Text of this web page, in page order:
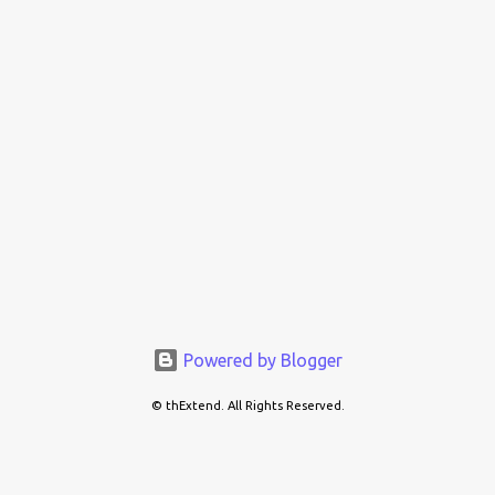
Powered by Blogger
© thExtend. All Rights Reserved.